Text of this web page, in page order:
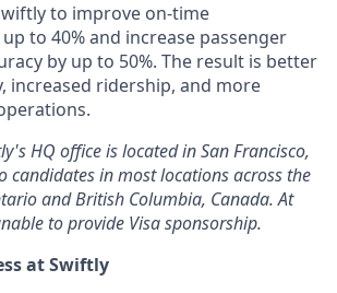
to improve on-time
to 40% and increase passenger
by up to 50%. The result is better
increased ridership, and more
HQ office is located in San Francisco,
candidates in most locations across the
and British Columbia, Canada. At
to provide Visa sponsorship.
at Swiftly